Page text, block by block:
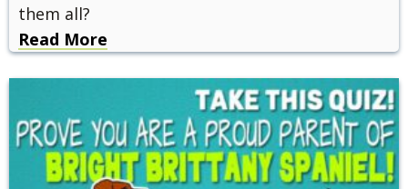
them all?
Read More